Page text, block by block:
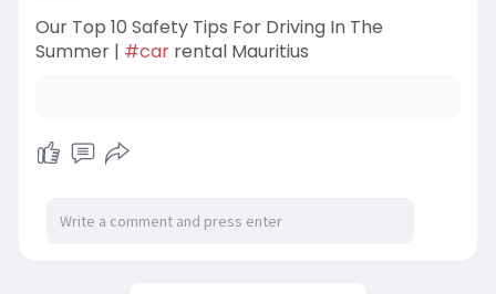
Our Top 10 Safety Tips For Driving In The
Summer | #carrental Mauritius